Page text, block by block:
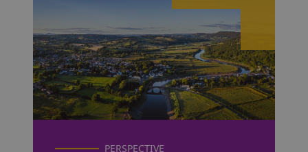
PERSPECTIVE